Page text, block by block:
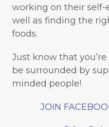
working on their self-
well as finding the
foods.
Just know that you’re
be surrounded by
minded people!
JOIN